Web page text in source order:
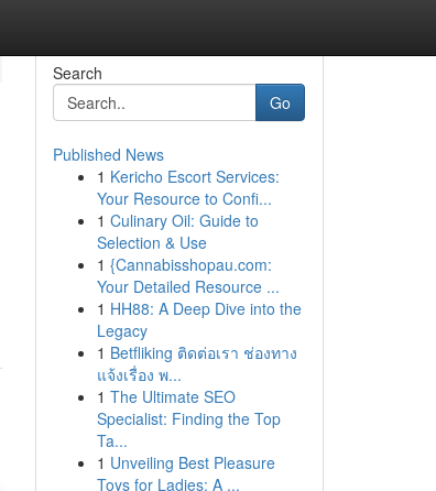
Search
Go
Published News
1 Kericho Escort Services:
Your Resource to Confi...
1 Culinary Oil: Guide to
Selection & Use
1 {Cannabisshopau.com:
Your Detailed Resource ...
1 HH88: A Deep Dive into the
Legacy
1 Betfliking ติดต่อเรา ช่องทาง
แจ้งเรื่อง พ...
1 The Ultimate SEO
Specialist: Finding the Top
Ta...
1 Unveiling Best Pleasure
Toys for Ladies: A ...